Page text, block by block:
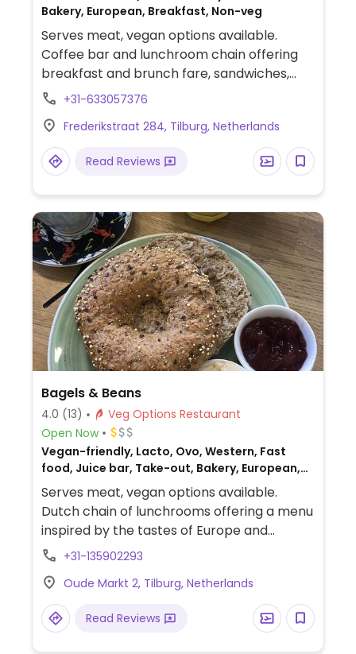
Bakery, European, Breakfast, Non-veg
Serves meat, vegan options available.
Coffee bar and lunchroom chain offering
breakfast and brunch fare, sandwiches,
and cakes. Provides plant milk for coffee.
oatmeal, smoothie bowl, avocado
baguette, curry soup, vegetable sandwich,
and salad. Ask for vegan dessert option.
high tea for two or more persons.
+31-633057376
Frederikstraat 284, Tilburg, Netherlands
Read Reviews
Bagels & Beans
4.0 (13)
Veg Options Restaurant
Open Now
Vegan-friendly, Lacto, Ovo, Western, Fast
food, Juice bar, Take-out, Bakery, European,
Gluten-free, Non-veg
Serves meat, vegan options available.
Dutch chain of lunchrooms offering a menu
inspired by the tastes of Europe and
Southern France. Has plant milk for drinks,
cream cheese, avocado, and hummus.
Food may vary by location: some may offer
tempeh, the Dutch Weed Burger, or
+31-135902293
Oude Markt 2, Tilburg, Netherlands
Read Reviews